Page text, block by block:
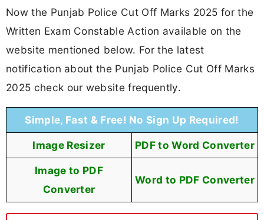
Now the Punjab Police Cut Off Marks 2025 for the
Written Exam Constable Action available on the
website mentioned below. For the latest
notification about the Punjab Police Cut Off Marks
2025 check our website frequently.
Simple, Fast & Free! No Sign Up Required!
Image Resizer PDF to Word Converter
Image to PDF
Converter
Word to PDF Converter